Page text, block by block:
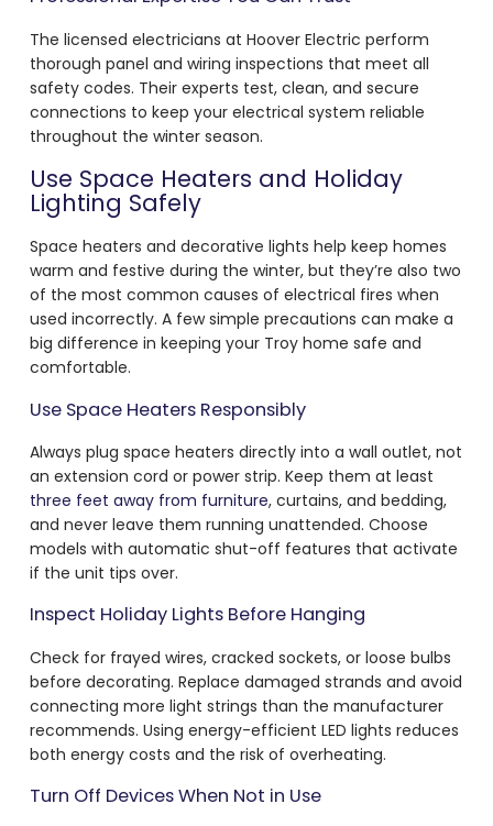
The licensed electricians at Hoover Electric perform
thorough panel and wiring inspections that meet all
safety codes. Their experts test, clean, and secure
connections to keep your electrical system reliable
throughout the winter season.
Use Space Heaters and Holiday
Lighting Safely
Space heaters and decorative lights help keep homes
warm and festive during the winter, but they’re also two
of the most common causes of electrical fires when
used incorrectly. A few simple precautions can make a
big difference in keeping your Troy home safe and
comfortable.
Use Space Heaters Responsibly
Always plug space heaters directly into a wall outlet, not
an extension cord or power strip. Keep them at least
three feet away from furniture, curtains, and bedding,
and never leave them running unattended. Choose
models with automatic shut-off features that activate
if the unit tips over.
Inspect Holiday Lights Before Hanging
Check for frayed wires, cracked sockets, or loose bulbs
before decorating. Replace damaged strands and avoid
connecting more light strings than the manufacturer
recommends. Using energy-efficient LED lights reduces
both energy costs and the risk of overheating.
Turn Off Devices When Not in Use